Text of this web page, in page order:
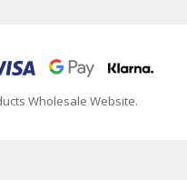
Wholesale Website.